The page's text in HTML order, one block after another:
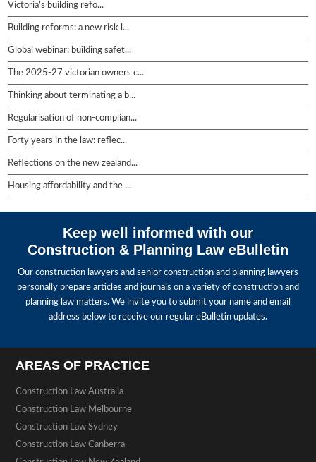
Victoria’s building refo...
Building reforms: a new risk l...
Global webinar: building safet...
The 2025-27 victorian owners c...
Thinking about terminating a b...
Regularisation of non-complian...
Forty years in the law: reflec...
Reflections on the new zealand...
Housing affordability and the ...
Keep well informed with our
Construction & Planning Law eBulletin
Our construction lawyers and senior construction and planning lawyers
personally prepare articles and journals on a variety of construction and
planning law matters. We invite you to submit your name and email
address below to receive our regular eBulletin updates.
AREAS OF PRACTICE
Construction Law Australia
Construction Law Melbourne
Construction Law Sydney
Construction Law Canberra